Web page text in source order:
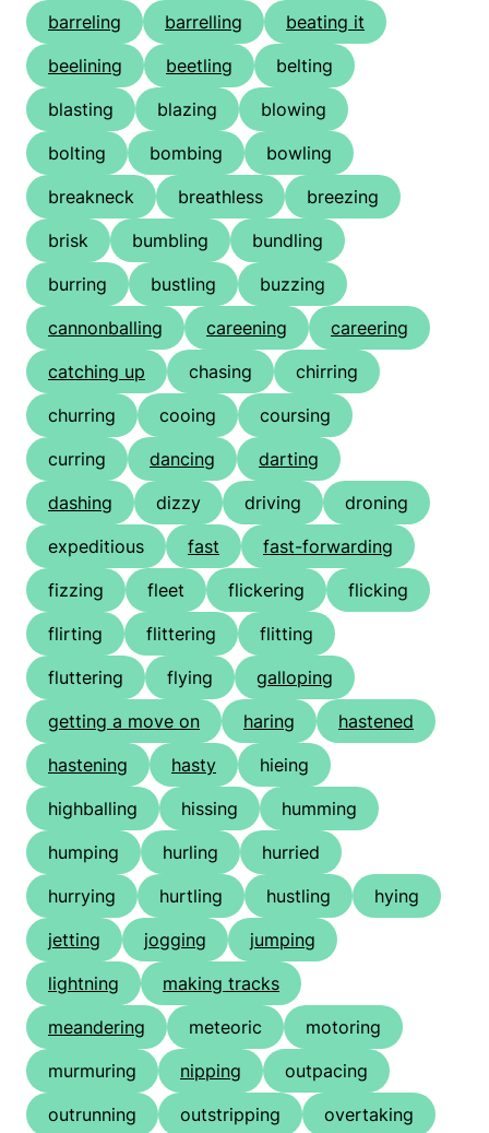
barreling
barrelling
beating it
beelining
beetling
belting
blasting
blazing
blowing
bolting
bombing
bowling
breakneck
breathless
breezing
brisk
bumbling
bundling
burring
bustling
buzzing
cannonballing
careening
careering
catching up
chasing
chirring
churring
cooing
coursing
curring
dancing
darting
dashing
dizzy driving
droning
expeditious
fast
fast-forwarding
fizzing
fleet flickering
flicking
flirting
flittering
flitting
fluttering
flying
galloping
getting a move on
haring
hastened
hastening
hasty
hieing
highballing
hissing
humming
humping
hurling
hurried
hurrying
hurtling hustling
hying
jetting
jogging
jumping
lightning
making tracks
meandering
meteoric
motoring
murmuring
nipping
outpacing
outrunning
outstripping
overtaking